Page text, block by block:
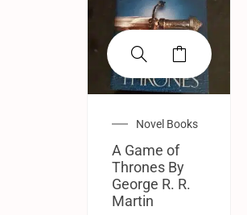
Novel Books
A Game of
Thrones By
George R. R.
Martin